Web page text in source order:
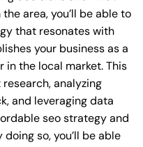
area, you’ll be able to
that resonates with
your business as a
the local market. This
analyzing
and leveraging data
seo strategy and
so, you’ll be able